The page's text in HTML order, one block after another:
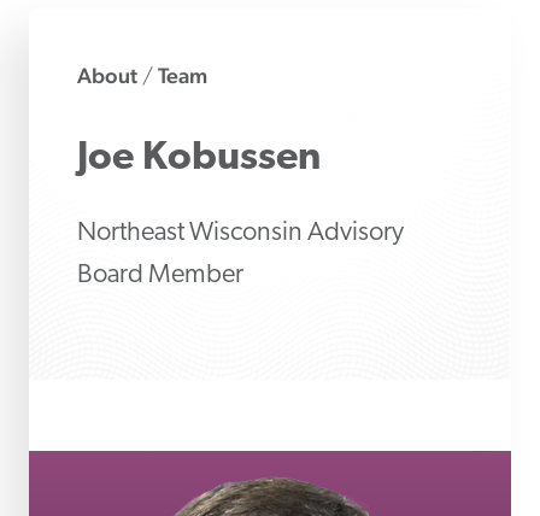
About / Team
Joe Kobussen
Northeast Wisconsin Advisory
Board Member